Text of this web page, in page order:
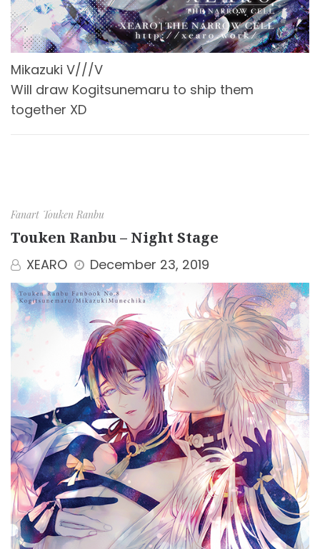
Mikazuki V///V
Will draw Kogitsunemaru to ship them
together XD
Fanart Touken Ranbu
Touken Ranbu – Night Stage
XEARO December 23, 2019